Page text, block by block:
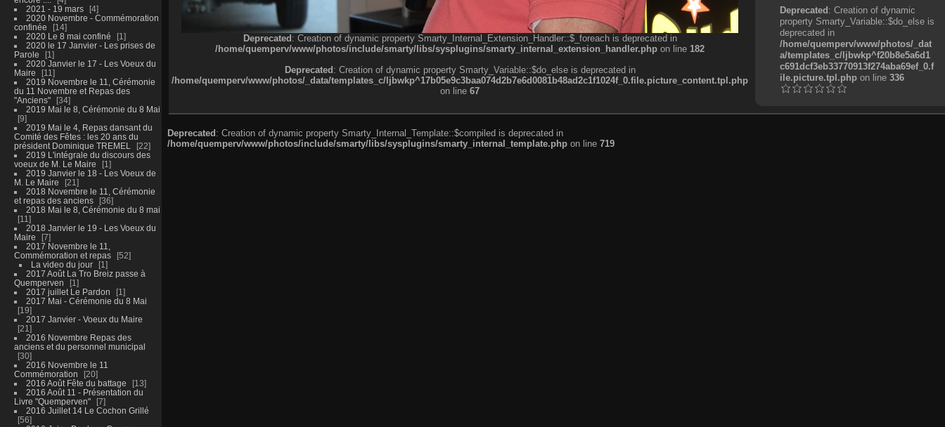
2021 - 19 mars
4
2020 Novembre - Commémoration
confinée
14
2020 Le 8 mai confiné
1
2020 le 17 Janvier - Les prises de
Parole
1
2020 Janvier le 17 - Les Voeux du
Maire
11
2019 Novembre le 11, Cérémonie
du 11 Novembre et Repas des
"Anciens"
34
2019 Mai le 8, Cérémonie du 8 Mai
9
2019 Mai le 4, Repas dansant du
Comité des Fêtes : les 20 ans du
président Dominique TREMEL
22
2019 L'intégrale du discours des
voeux de M. Le Maire
1
2019 Janvier le 18 - Les Voeux de
M. Le Maire
21
2018 Novembre le 11, Cérémonie
et repas des anciens
36
2018 Mai le 8, Cérémonie du 8 mai
11
2018 Janvier le 19 - Les Voeux du
Maire
7
2017 Novembre le 11,
Commémoration et repas
52
La video du jour
1
2017 Août La Tro Breiz passe à
Quemperven
1
2017 juillet Le Pardon
1
2017 Mai - Cérémonie du 8 Mai
19
2017 Janvier - Voeux du Maire
21
2016 Novembre Repas des
anciens et du personnel municipal
30
2016 Novembre le 11
Commémoration
20
2016 Août Fête du battage
13
2016 Août 11 - Présentation du
Livre "Quemperven"
7
2016 Juillet 14 Le Cochon Grillé
56
Deprecated: Creation of dynamic property Smarty_Internal_Extension_Handler::$_foreach is deprecated in
/home/quemperv/www/photos/include/smarty/libs/sysplugins/smarty_internal_extension_handler.php on line 182
Deprecated: Creation of dynamic property Smarty_Variable::$do_else is deprecated in
/home/quemperv/www/photos/_data/templates_c/ljbwkp^17b05e9c3baa074d2b7e6d0081b48ad2c1f1024f_0.file.picture_content.tpl.php
on line 67
Deprecated: Creation of dynamic
property Smarty_Variable::$do_else is
deprecated in
/home/quemperv/www/photos/_dat
a/templates_c/ljbwkp^f20b8e5a6d1
c691dcf3eb33770913f274aba69ef_0.f
ile.picture.tpl.phpon line 336
Deprecated: Creation of dynamic property Smarty_Internal_Template::$compiled is deprecated in
/home/quemperv/www/photos/include/smarty/libs/sysplugins/smarty_internal_template.php on line 719